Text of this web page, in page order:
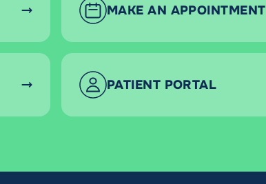
MAKE AN APPOINTMENT
PATIENT PORTAL